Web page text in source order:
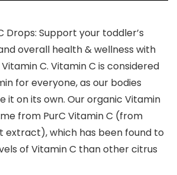
Drops: Support your toddler’s
overall health & wellness with
C. Vitamin C is considered
for everyone, as our bodies
it on its own. Our organic Vitamin
from PurC Vitamin C (from
extract), which has been found to
of Vitamin C than other citrus